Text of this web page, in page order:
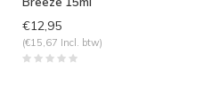
€12,95
(€15,67 Incl. btw)